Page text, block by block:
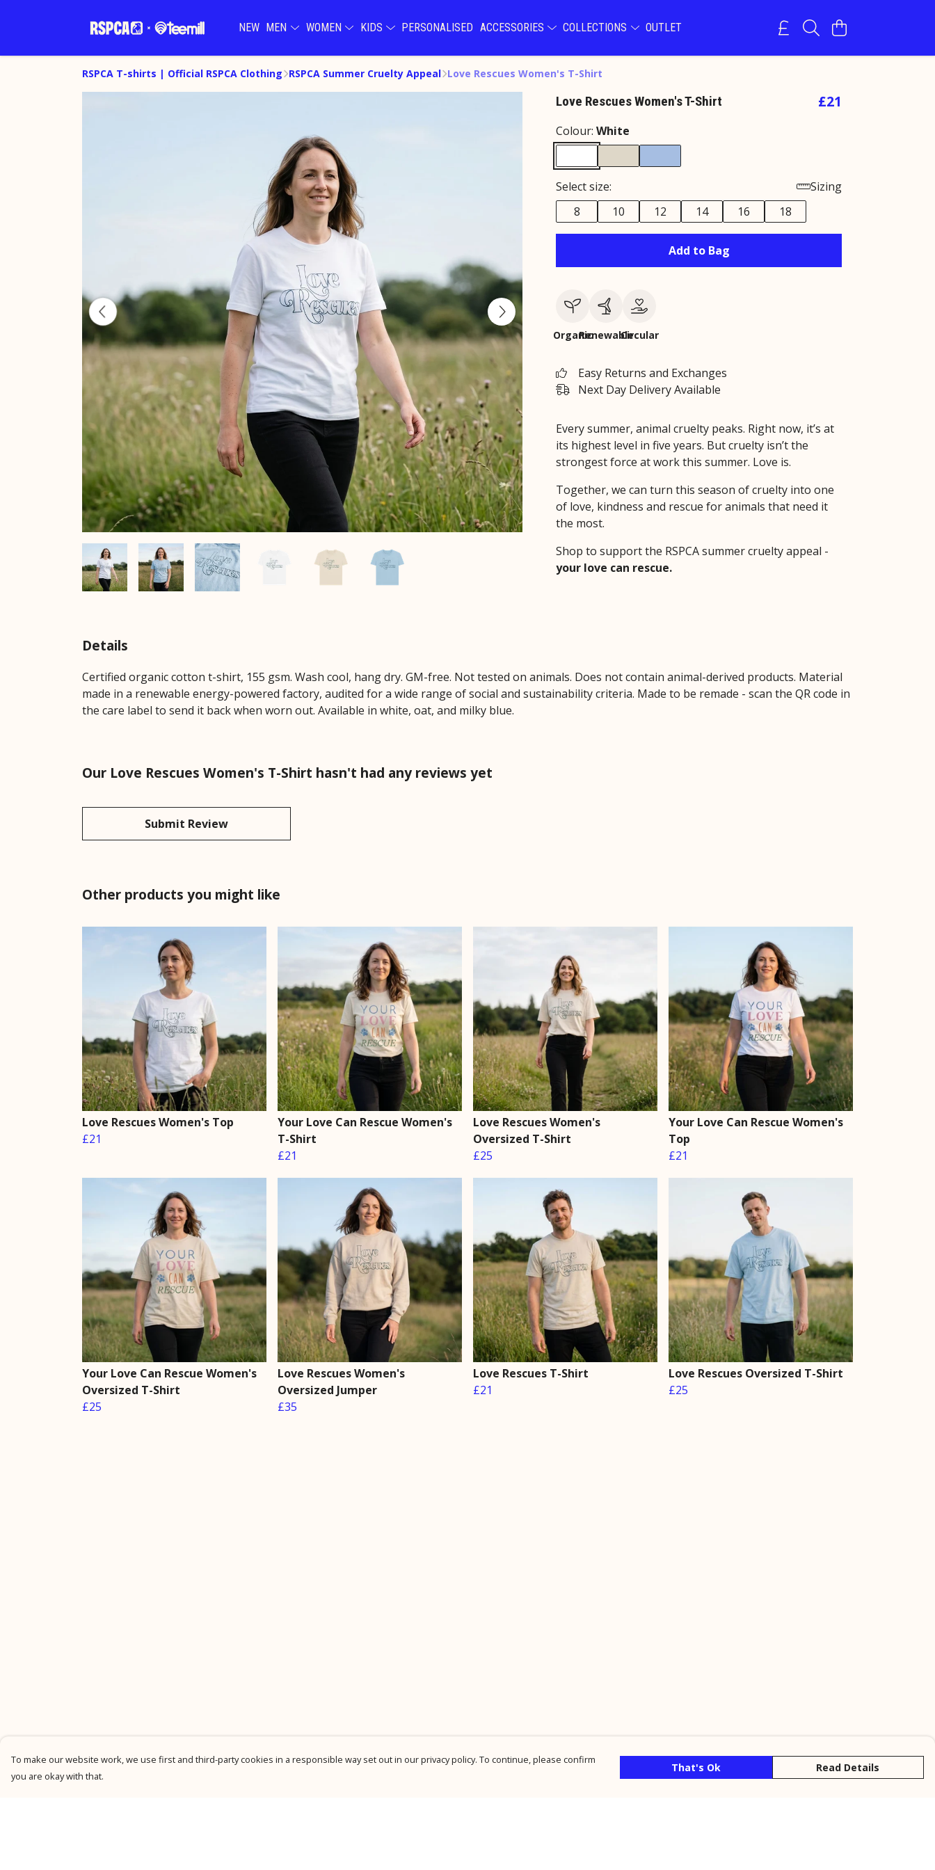
NEW MEN WOMEN KIDS PERSONALISED ACCESSORIES COLLECTIONS OUTLET
RSPCA T-shirts | Official RSPCA Clothing RSPCA Summer Cruelty Appeal Love Rescues Women's T-Shirt
Love Rescues Women's T-Shirt £21
Colour: White
Select size:
Sizing
8
10 12 14 16 18
Add to Bag
OrganicRenewableCircular
Easy Returns and Exchanges
Next Day Delivery Available
Every summer, animal cruelty peaks. Right now, it’s at
its highest level in five years. But cruelty isn’t the
strongest force at work this summer. Love is.
Together, we can turn this season of cruelty into one
of love, kindness and rescue for animals that need it
the most.
Shop to support the RSPCA summer cruelty appeal -
your love can rescue.
Details
Certified organic cotton t-shirt, 155 gsm. Wash cool, hang dry. GM-free. Not tested on animals. Does not contain animal-derived products. Material
made in a renewable energy-powered factory, audited for a wide range of social and sustainability criteria. Made to be remade - scan the QR code in
the care label to send it back when worn out. Available in white, oat, and milky blue.
Our Love Rescues Women's T-Shirt hasn't had any reviews yet
Submit Review
Other products you might like
Love Rescues Women's Top
£21
Your Love Can Rescue Women's
T-Shirt
£21
Love Rescues Women's
Oversized T-Shirt
£25
Your Love Can Rescue Women's
Top
£21
Your Love Can Rescue Women's
Oversized T-Shirt
£25
Love Rescues Women's
Oversized Jumper
£35
Love Rescues T-Shirt
£21
Love Rescues Oversized T-Shirt
£25
To make our website work, we use first and third-party cookies in a responsible way set out in our privacy policy. To continue, please confirm
you are okay with that.
That's Ok Read Details